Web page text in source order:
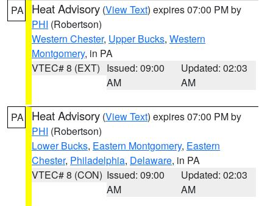
PA Heat Advisory (View Text) expires 07:00 PM by
PHI (Robertson)
Western Chester, Upper Bucks, Western
Montgomery, in PA
VTEC# 8 (EXT) Issued: 09:00
AM
Updated: 02:03
AM
PA Heat Advisory (View Text) expires 07:00 PM by
PHI (Robertson)
Lower Bucks, Eastern Montgomery, Eastern
Chester, Philadelphia, Delaware, in PA
VTEC# 8 (CON) Issued: 09:00
AM
Updated: 02:03
AM